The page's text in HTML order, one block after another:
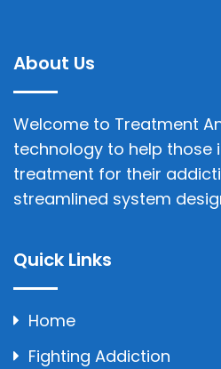
About Us
Welcome to Treatment
technology to help those
treatment for their
streamlined system
Quick Links
Home
Fighting Addiction